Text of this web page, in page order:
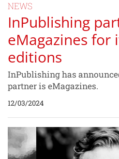
NEWS
InPublishing
eMagazines for
editions
InPublishing has
partner is eMagazines.
12/03/2024